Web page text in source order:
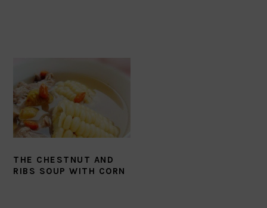
THE CHESTNUT AND
RIBS SOUP WITH CORN